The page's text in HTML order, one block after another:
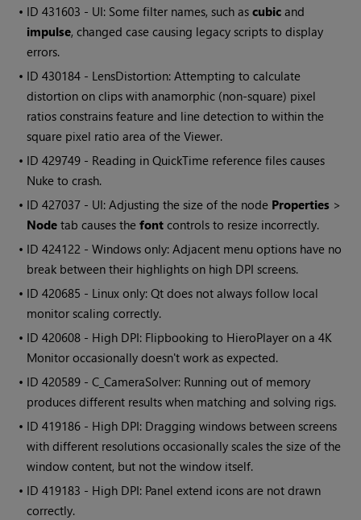
• ID431603 - UI: Some filter names, such ascubic and
impulse, changed case causing legacy scripts to display
errors.
• ID430184 - LensDistortion: Attempting to calculate
distortion on clips with anamorphic (non-square) pixel
ratios constrains feature and line detection to within the
square pixel ratio area of the Viewer.
• ID429749 - Reading in QuickTime reference files causes
Nuke to crash.
• ID427037 - UI: Adjusting the size of the node Properties >
Node tab causes thefont controls to resize incorrectly.
• ID424122 - Windows only: Adjacent menu options have no
break between their highlights on high DPI screens.
• ID420685 - Linux only: Qt does not always follow local
monitor scaling correctly.
• ID420608 - High DPI: Flipbooking to HieroPlayer on a 4K
Monitor occasionally doesn't work as expected.
• ID420589 - C_CameraSolver: Running out of memory
produces different results when matching and solving rigs.
• ID419186 - High DPI: Dragging windows between screens
with different resolutions occasionally scales the size of the
window content, but not the window itself.
• ID419183 - High DPI: Panel extend icons are not drawn
correctly.